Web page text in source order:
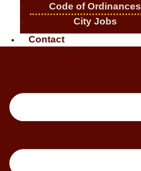
Code of Ordinances
City Jobs
Contact